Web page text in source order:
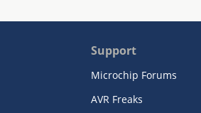
Support
Microchip Forums
AVR Freaks